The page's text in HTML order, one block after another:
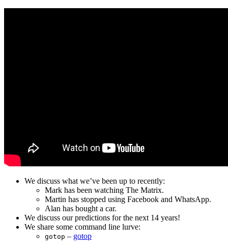
We discuss what we’ve been up to recently:
Mark has been watching The Matrix.
Martin has stopped using Facebook and WhatsApp.
Alan has bought a car.
We discuss our predictions for the next 14 years!
We share some command line lurve:
gotop – gotop